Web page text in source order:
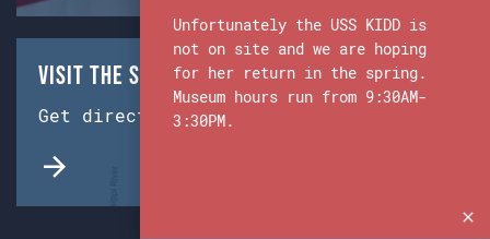
Visit the Ship & Museum:
Get directions from Google Maps.
Unfortunately the USS KIDD is
not on site and we are hoping
for her return in the spring.
Museum hours run from 9:30AM-
3:30PM.